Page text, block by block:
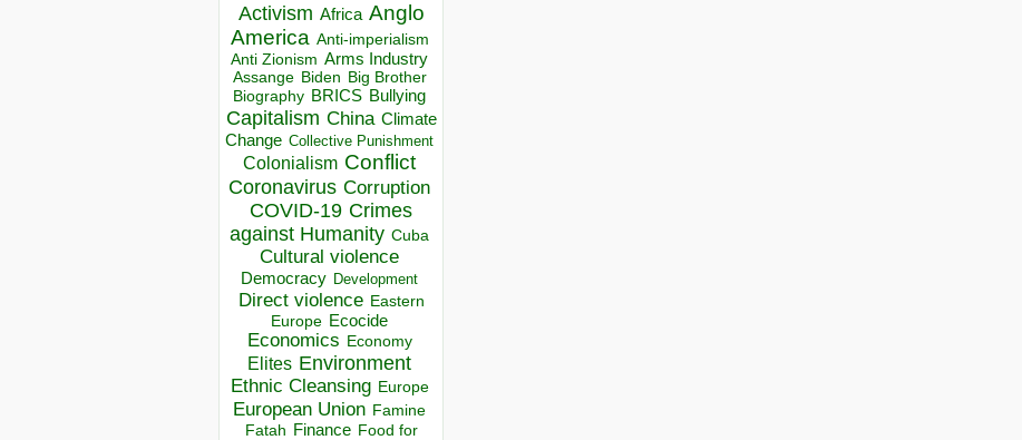
Activism Africa Anglo
America Anti-imperialism
Anti Zionism Arms Industry
Assange Biden Big Brother
Biography BRICS Bullying
Capitalism China Climate
Change Collective Punishment
Colonialism Conflict
Coronavirus Corruption
COVID-19 Crimes
against Humanity Cuba
Cultural violence
Democracy Development
Direct violence Eastern
Europe Ecocide
Economics Economy
Elites Environment
Ethnic Cleansing Europe
European Union Famine
Fatah Finance Food for